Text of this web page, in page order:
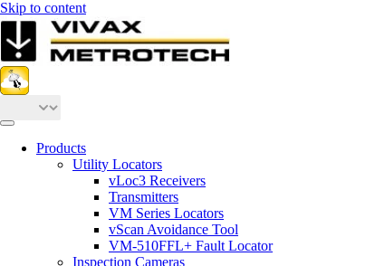
Skip to content
Products
Utility Locators
vLoc3 Receivers
Transmitters
VM Series Locators
vScan Avoidance Tool
VM-510FFL+ Fault Locator
Inspection Cameras